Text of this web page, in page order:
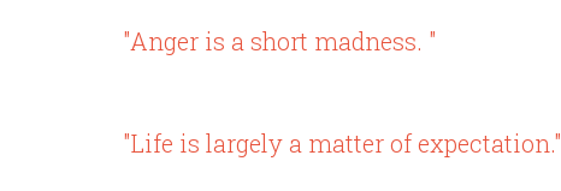
"Anger is a short madness. "
"Life is largely a matter of expectation."